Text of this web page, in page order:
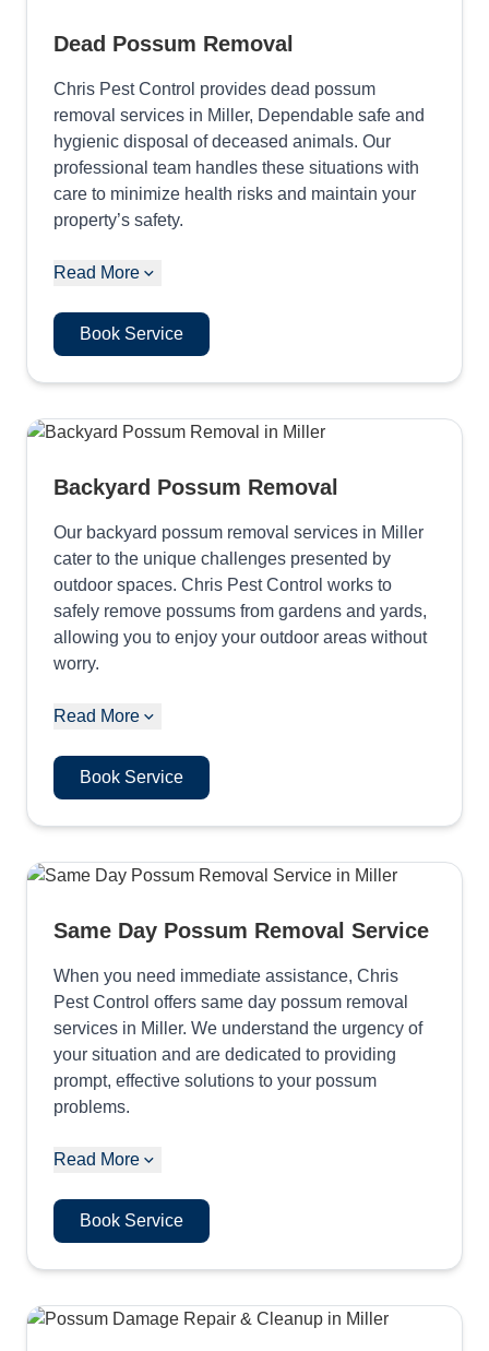
Dead Possum Removal
Chris Pest Control provides dead possum
removal services in Miller, Dependable safe and
hygienic disposal of deceased animals. Our
professional team handles these situations with
care to minimize health risks and maintain your
property’s safety.
Read More
Book Service
Backyard Possum Removal
Our backyard possum removal services in Miller
cater to the unique challenges presented by
outdoor spaces. Chris Pest Control works to
safely remove possums from gardens and yards,
allowing you to enjoy your outdoor areas without
worry.
Read More
Book Service
Same Day Possum Removal Service
When you need immediate assistance, Chris
Pest Control offers same day possum removal
services in Miller. We understand the urgency of
your situation and are dedicated to providing
prompt, effective solutions to your possum
problems.
Read More
Book Service